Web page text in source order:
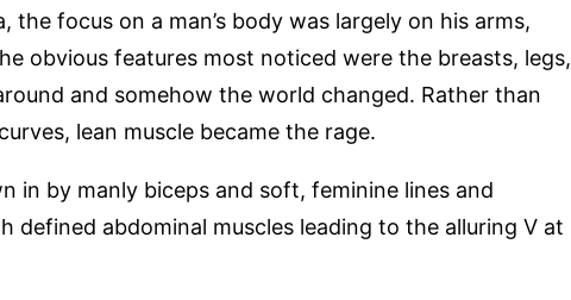
focus on a man’s body was largely on his arms,
obvious features most noticed were the breasts, legs,
and somehow the world changed. Rather than
lean muscle became the rage.
in by manly biceps and soft, feminine lines and
abdominal muscles leading to the alluring V at